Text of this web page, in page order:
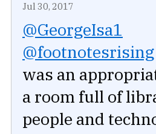
Jul 30, 2017
@GeorgeIsa1
@footnotesrising
was an
a room full of
people and